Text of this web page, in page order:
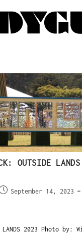
OUTSIDE
September 14, 2023
LANDS 2023 Photo